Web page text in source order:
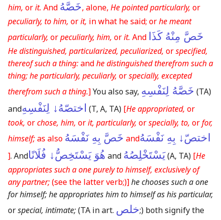
him, orit. And خَصَّهُ, alone, He pointed particularly, or
peculiarly, to him, orit, in what he said; orhe meant
particularly, orpeculiarly, him, orit. And خَصَّ مِنْهُ كَذَا
He distinguished, particularized, peculiarized, orspecified,
thereof such a thing:andhe distinguished therefrom such a
thing; he particularly, peculiarly, orspecially, excepted
therefrom such a thing.]You also say, خَصَّهُ لِنَفْسِهِ (TA)
andاختصّهُ↓ لِنَفْسِهِ (T, A, TA) [He appropriated, or
took, orchose, him, orit, particularly, orspecially, to, orfor,
himself;as also خَصَّ بِهِ نَفْسَهُ andاختصّ↓ بِهِ نَفْسَهُ
]. Andهُوَ يَسْتَخِصُّ↓ فُلَانًا and يَسْتَخْلِصُهُ(A, TA) [He
appropriates such a one purely to himself, exclusively of
any partner;(see the latter verb;)]he chooses such a one
for himself; he appropriates him to himself as his particular,
orspecial, intimate;(TA in art. خلص;) both signify the